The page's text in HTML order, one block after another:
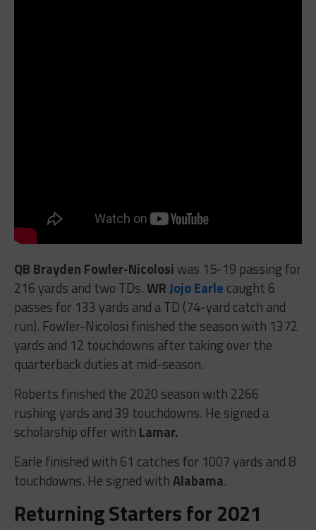
QB Brayden Fowler-Nicolosi was 15-19 passing for
216 yards and two TDs.WRJojo Earle caught 6
passes for 133 yards and a TD (74-yard catch and
run). Fowler-Nicolosi finished the season with 1372
yards and 12 touchdowns after taking over the
quarterback duties at mid-season.
Roberts finished the 2020 season with 2266
rushing yards and 39 touchdowns. He signed a
scholarship offer with Lamar.
Earle finished with 61 catches for 1007 yards and 8
touchdowns. He signed withAlabama.
Returning Starters for 2021